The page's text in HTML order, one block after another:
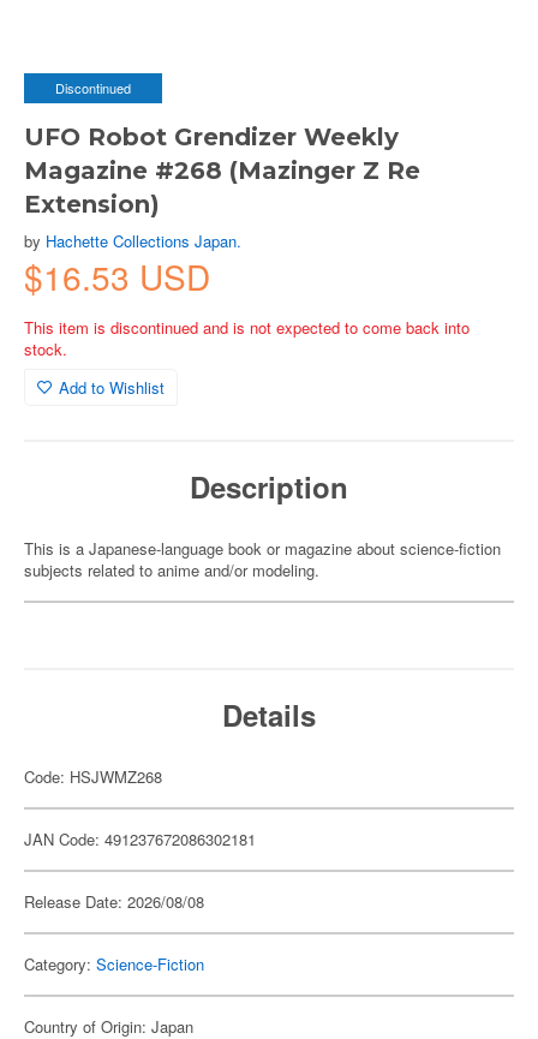
Discontinued
UFO Robot Grendizer Weekly
Magazine #268 (Mazinger Z Re
Extension)
by Hachette Collections Japan.
$16.53 USD
This item is discontinued and is not expected to come back into
stock.
Add to Wishlist
Description
This is a Japanese-language book or magazine about science-fiction
subjects related to anime and/or modeling.
Details
Code: HSJWMZ268
JAN Code: 491237672086302181
Release Date: 2026/08/08
Category: Science-Fiction
Country of Origin: Japan